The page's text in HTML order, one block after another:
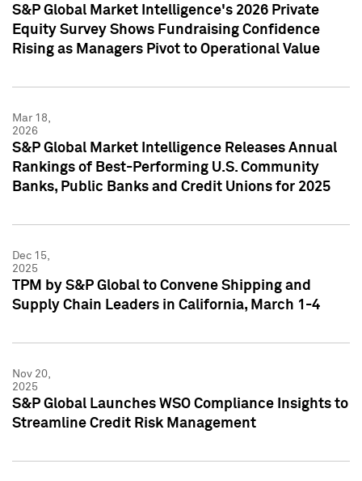
S&P Global Market Intelligence's 2026 Private
Equity Survey Shows Fundraising Confidence
Rising as Managers Pivot to Operational Value
Mar 18,
2026
S&P Global Market Intelligence Releases Annual
Rankings of Best-Performing U.S. Community
Banks, Public Banks and Credit Unions for 2025
Dec 15,
2025
TPM by S&P Global to Convene Shipping and
Supply Chain Leaders in California, March 1-4
Nov 20,
2025
S&P Global Launches WSO Compliance Insights to
Streamline Credit Risk Management